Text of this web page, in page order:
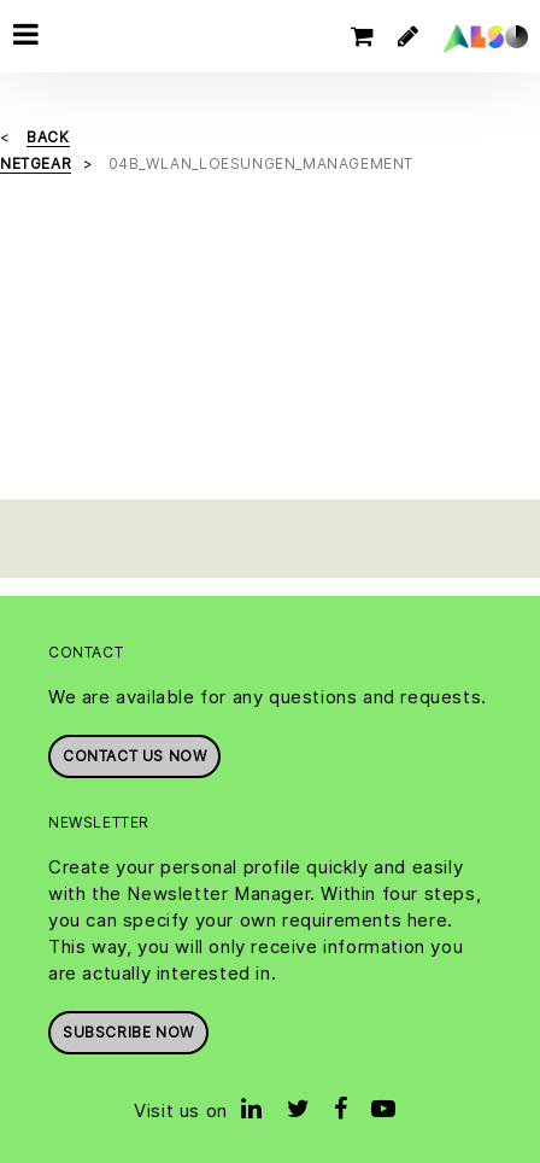
BACK
NETGEAR
04B_WLAN_LOESUNGEN_MANAGEMENT
CONTACT
We are available for any questions and requests.
CONTACT US NOW
NEWSLETTER
Create your personal profile quickly and easily
with the Newsletter Manager. Within four steps,
you can specify your own requirements here.
This way, you will only receive information you
are actually interested in.
SUBSCRIBE NOW
Visit us on